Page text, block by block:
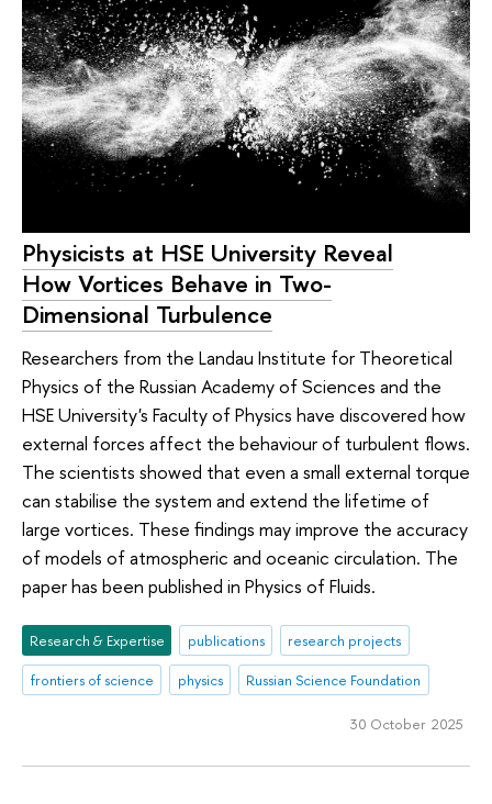
Physicists at HSE University Reveal
How Vortices Behave in Two-
Dimensional Turbulence
Researchers from the Landau Institute for Theoretical
Physics of the Russian Academy of Sciences and the
HSE University's Faculty of Physics have discovered how
external forces affect the behaviour of turbulent flows.
The scientists showed that even a small external torque
can stabilise the system and extend the lifetime of
large vortices. These findings may improve the accuracy
of models of atmospheric and oceanic circulation. The
paper has been published in Physics of Fluids.
Research & Expertise publications
research projects
frontiers of science
physics Russian Science Foundation
30 October 2025